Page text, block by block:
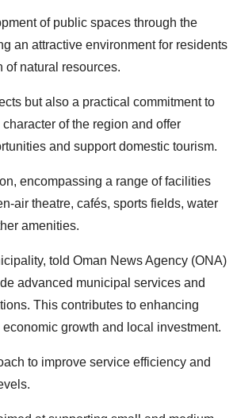
of public spaces through the
an attractive environment for residents
natural resources.
but also a practical commitment to
of the region and offer
and support domestic tourism.
encompassing a range of facilities
air theatre, cafés, sports fields, water
amenities.
told Oman News Agency (ONA)
advanced municipal services and
This contributes to enhancing
growth and local investment.
to improve service efficiency and